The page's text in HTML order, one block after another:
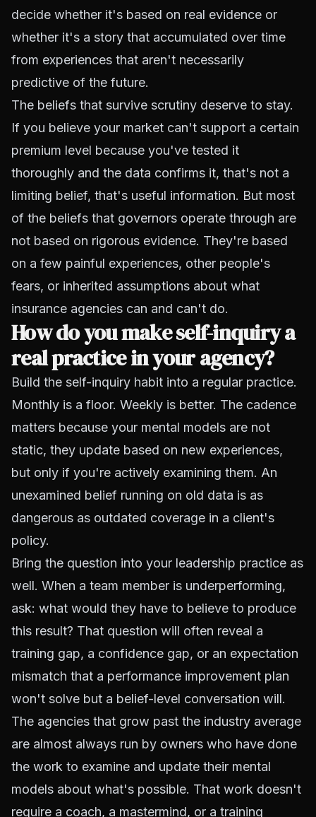
decide whether it's based on real evidence or
whether it's a story that accumulated over time
from experiences that aren't necessarily
predictive of the future.
The beliefs that survive scrutiny deserve to stay.
If you believe your market can't support a certain
premium level because you've tested it
thoroughly and the data confirms it, that's not a
limiting belief, that's useful information. But most
of the beliefs that governors operate through are
not based on rigorous evidence. They're based
on a few painful experiences, other people's
fears, or inherited assumptions about what
insurance agencies can and can't do.
How do you make self-inquiry a
real practice in your agency?
Build the self-inquiry habit into a regular practice.
Monthly is a floor. Weekly is better. The cadence
matters because your mental models are not
static, they update based on new experiences,
but only if you're actively examining them. An
unexamined belief running on old data is as
dangerous as outdated coverage in a client's
policy.
Bring the question into your leadership practice as
well. When a team member is underperforming,
ask: what would they have to believe to produce
this result? That question will often reveal a
training gap, a confidence gap, or an expectation
mismatch that a performance improvement plan
won't solve but a belief-level conversation will.
The agencies that grow past the industry average
are almost always run by owners who have done
the work to examine and update their mental
models about what's possible. That work doesn't
require a coach, a mastermind, or a training